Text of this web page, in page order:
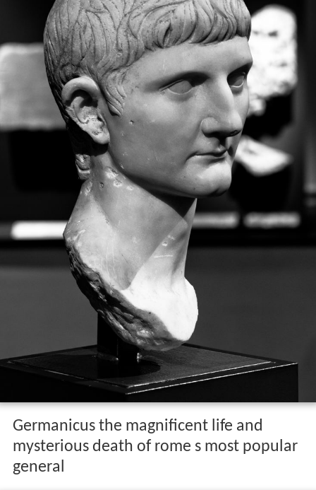
Germanicus the magnificent life and
mysterious death of rome s most popular
general